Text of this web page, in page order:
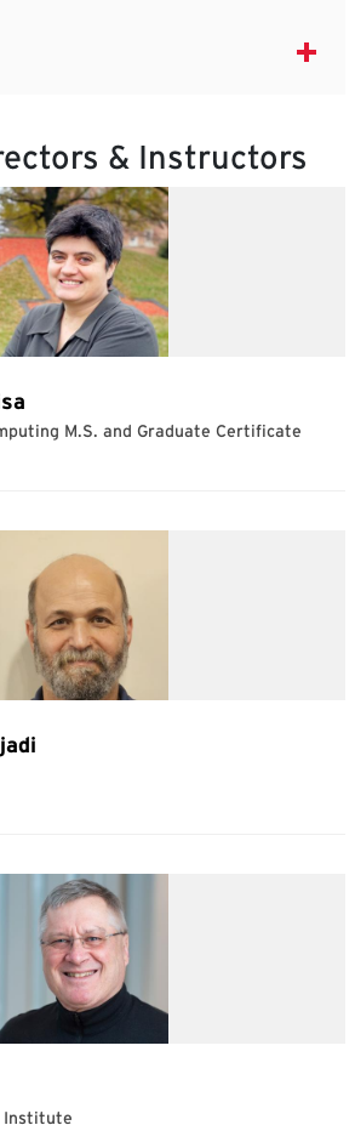
& Instructors